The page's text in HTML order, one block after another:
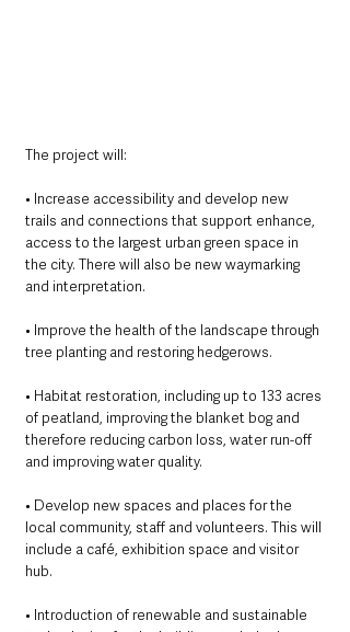
The project will:
• Increase accessibility and develop new
trails and connections that support enhance,
access to the largest urban green space in
the city. There will also be new waymarking
and interpretation.
• Improve the health of the landscape through
tree planting and restoring hedgerows.
• Habitat restoration, including up to 133 acres
of peatland, improving the blanket bog and
therefore reducing carbon loss, water run-off
and improving water quality.
• Develop new spaces and places for the
local community, staff and volunteers. This will
include a café, exhibition space and visitor
hub.
• Introduction of renewable and sustainable